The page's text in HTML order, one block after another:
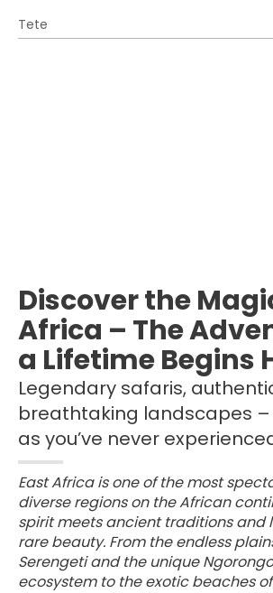
Tete
Discover the
Africa – The
a Lifetime Begins
Legendary safaris,
breathtaking landscapes –
as you’ve never
East Africa is one of the most
diverse regions on the African
spirit meets ancient traditions and
rare beauty. From the endless
Serengeti and the unique
ecosystem to the exotic beaches